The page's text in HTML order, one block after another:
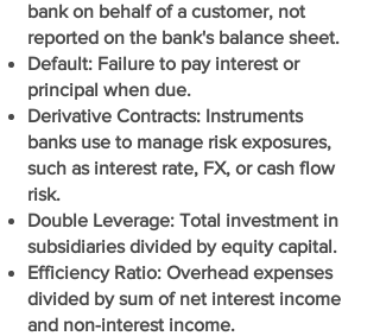
bank on behalf of a customer, not
reported on the bank's balance sheet.
Default: Failure to pay interest or
principal when due.
Derivative Contracts: Instruments
banks use to manage risk exposures,
such as interest rate, FX, or cash flow
risk.
Double Leverage: Total investment in
subsidiaries divided by equity capital.
Efficiency Ratio: Overhead expenses
divided by sum of net interest income
and non-interest income.